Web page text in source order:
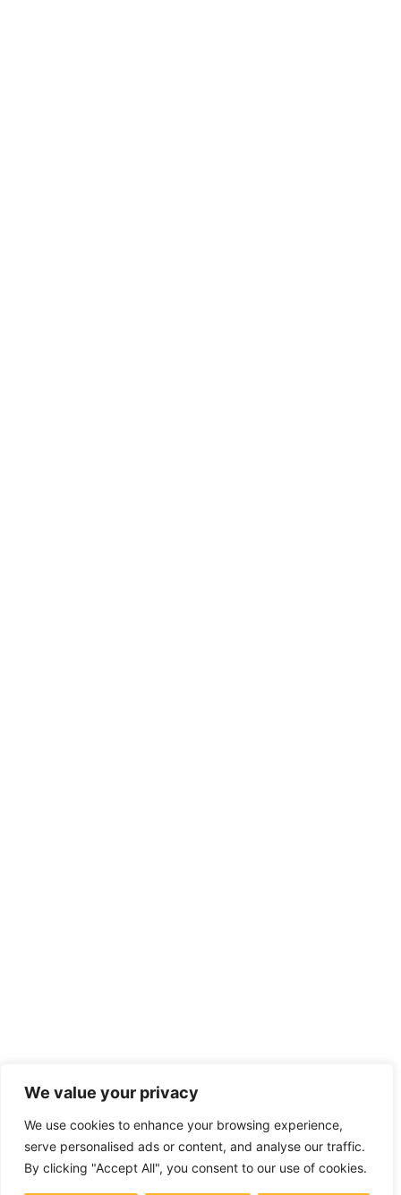
We value your privacy
We use cookies to enhance your browsing experience,
serve personalised ads or content, and analyse our traffic.
By clicking "Accept All", you consent to our use of cookies.